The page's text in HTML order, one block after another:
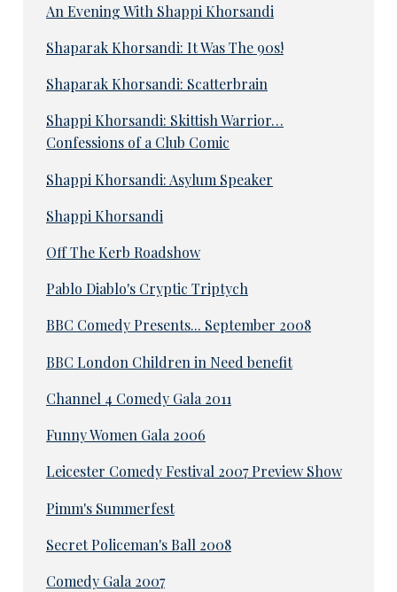
An Evening With Shappi Khorsandi
Shaparak Khorsandi: It Was The 90s!
Shaparak Khorsandi: Scatterbrain
Shappi Khorsandi: Skittish Warrior…
Confessions of a Club Comic
Shappi Khorsandi: Asylum Speaker
Shappi Khorsandi
Off The Kerb Roadshow
Pablo Diablo's Cryptic Triptych
BBC Comedy Presents... September 2008
BBC London Children in Need benefit
Channel 4 Comedy Gala 2011
Funny Women Gala 2006
Leicester Comedy Festival 2007 Preview Show
Pimm's Summerfest
Secret Policeman's Ball 2008
Comedy Gala 2007